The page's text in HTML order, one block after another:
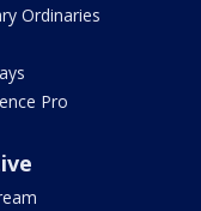
Ordinaries
Pro